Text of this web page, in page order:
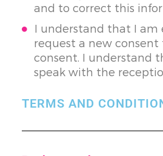
and to correct this
I understand that I am
request a new
consent. I understand
speak with the
TERMS AND